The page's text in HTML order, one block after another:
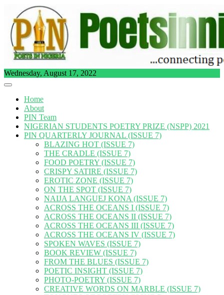
content
Wednesday, August 17, 2022
Home
About
PIN Team
NIGERIAN STUDENTS POETRY PRIZE (NSPP) 2021
PIN QUARTERLY JOURNAL (ISSUE 7)
BLAZING HOT (ISSUE 7)
THE CRADLE (ISSUE 7)
FOOD POETRY (ISSUE 7)
CRISPY SATIRE (ISSUE 7)
EROTIC ZONE (ISSUE 7)
ON THE SPOT (ISSUE 7)
NAIJA LANGUEJ KONA (ISSUE 7)
ACROSS THE OCEANS I (ISSUE 7)
ACROSS THE OCEANS II (ISSUE 7)
ACROSS THE OCEANS III (ISSUE 7)
ACROSS THE OCEANS IV (ISSUE 7)
SPOKEN WAVES (ISSUE 7)
BOOK REVIEW (ISSUE 7)
FROM THE BLUES (ISSUE 7)
POETIC INSIGHT (ISSUE 7)
PHOTO-POETRY (ISSUE 7)
CREATIVE WORDS ON MARBLE (ISSUE 7)